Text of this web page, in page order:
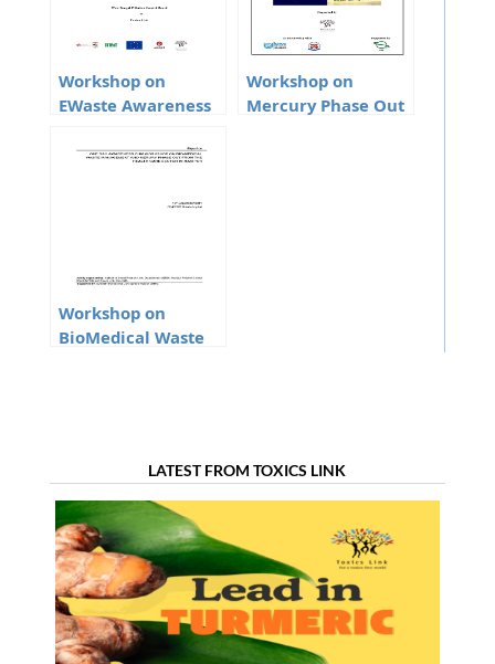
Workshop on
EWaste Awareness
Bulk Consumers
Workshop on
Mercury Phase Out
Workshop on
BioMedical Waste
LATEST FROM TOXICS LINK